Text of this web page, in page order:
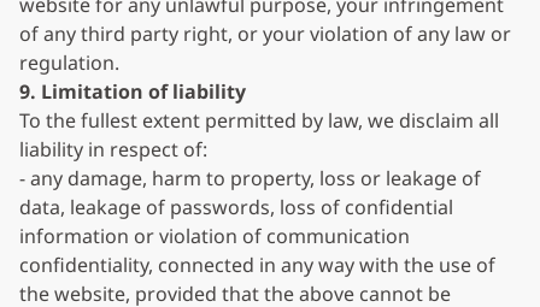
of any third party right, or your violation of any law or
regulation.
9. Limitation of liability
To the fullest extent permitted by law, we disclaim all
liability in respect of:
- any damage, harm to property, loss or leakage of
data, leakage of passwords, loss of confidential
information or violation of communication
confidentiality, connected in any way with the use of
the website, provided that the above cannot be